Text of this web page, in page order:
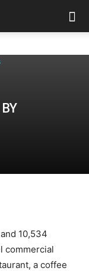
10,534
commercial
a coffee